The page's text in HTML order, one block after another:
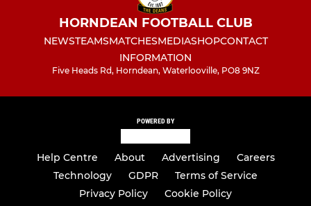
HORNDEAN FOOTBALL CLUB
NEWSTEAMSMATCHESMEDIASHOPCONTACT
INFORMATION
Five Heads Rd, Horndean, Waterlooville, PO8 9NZ
POWERED BY
Help Centre About Advertising
Careers
Technology
GDPR
Terms of Service
Privacy Policy
Cookie Policy